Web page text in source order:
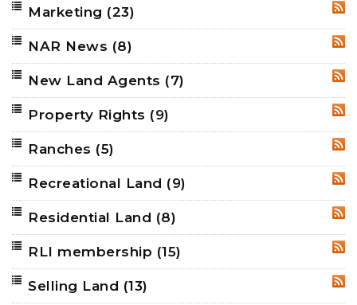
Marketing (23)
NAR News (8)
New Land Agents (7)
Property Rights (9)
Ranches (5)
Recreational Land (9)
Residential Land (8)
RLI membership (15)
Selling Land (13)